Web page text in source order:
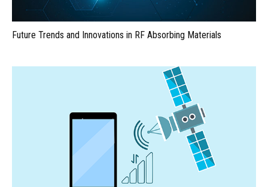
Future Trends and Innovations in RF Absorbing Materials